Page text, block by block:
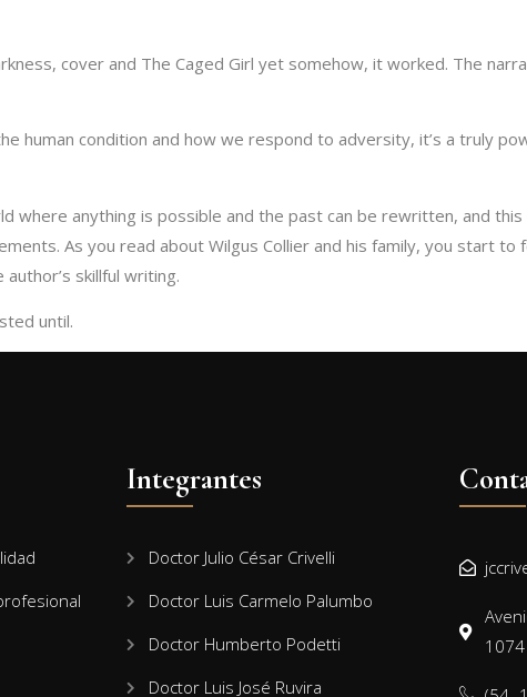
cover and The Caged Girl yet somehow, it worked. The
human condition and how we respond to adversity, it’s a truly
where anything is possible and the past can be rewritten, and
As you read about Wilgus Collier and his family, you start
skillful writing.
until.
Integrantes
Doctor Julio César Crivelli
Doctor Luis Carmelo Palumbo
Doctor Humberto Podetti
Doctor Luis José Ruvira